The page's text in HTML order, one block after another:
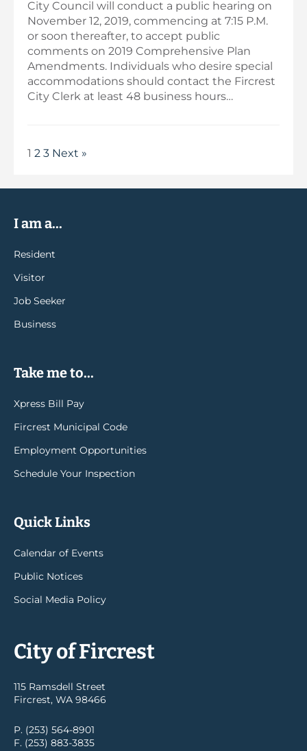
City Council will conduct a public hearing on
November 12, 2019, commencing at 7:15 P.M.
or soon thereafter, to accept public
comments on 2019 Comprehensive Plan
Amendments. Individuals who desire special
accommodations should contact the Fircrest
City Clerk at least 48 business hours…
1 2 3 Next »
I am a...
Resident
Visitor
Job Seeker
Business
Take me to...
Xpress Bill Pay
Fircrest Municipal Code
Employment Opportunities
Schedule Your Inspection
Quick Links
Calendar of Events
Public Notices
Social Media Policy
City of Fircrest
115 Ramsdell Street
Fircrest, WA 98466
P. (253) 564-8901
F. (253) 883-3835